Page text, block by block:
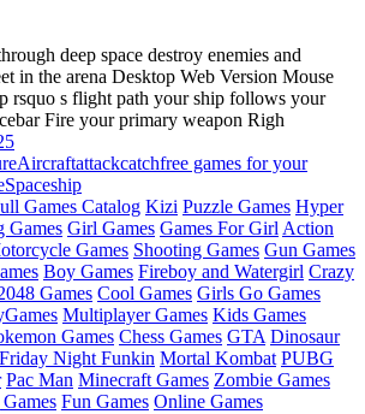
deep space destroy enemies and
in the arena Desktop Web Version Mouse
rsquo s flight path your ship follows your
Fire your primary weapon Righ
Aircraftattackcatchfree games for your
Spaceship
Games Catalog Kizi Puzzle Games Hyper
Games Girl Games Games For Girl Action
Games Shooting Games Gun Games
Boy Games Fireboy and Watergirl Crazy
Games Cool Games Girls Go Games
Multiplayer Games Kids Games
Games Chess Games GTA Dinosaur
Friday Night Funkin Mortal Kombat PUBG
Pac Man Minecraft Games Zombie Games
Fun Games Online Games